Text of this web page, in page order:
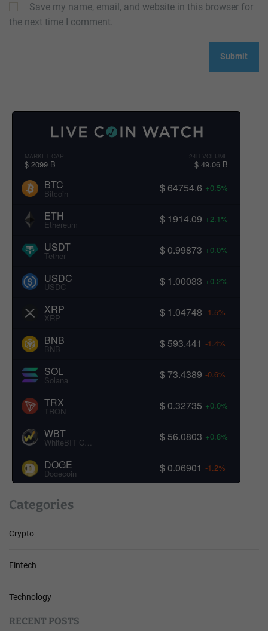
Save my name, email, and website in this browser for
the next time I comment.
MARKET CAP
$ 2099 B
24H VOLUME
$ 49.06 B
BTC
Bitcoin $ 64754.6 +0.5%
ETH
Ethereum $ 1914.09 +2.1%
USDT
Tether $ 0.99873 +0.0%
USDC
USDC $ 1.00033 +0.2%
XRP
XRP $ 1.04748 -1.5%
BNB
BNB $ 593.441 -1.4%
SOL
Solana $ 73.4389 -0.6%
TRX
TRON $ 0.32735 +0.0%
WBT $ 56.0803 +0.8%
DOGE
Dogecoin $ 0.06901 -1.2%
Categories
Crypto
Fintech
Technology
RECENT POSTS